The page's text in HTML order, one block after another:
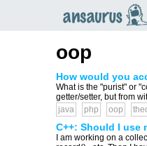
oop
How would you
What is the "purist" or
getter/setter, but from
java
php oop
C++: Should I use
I am working on a